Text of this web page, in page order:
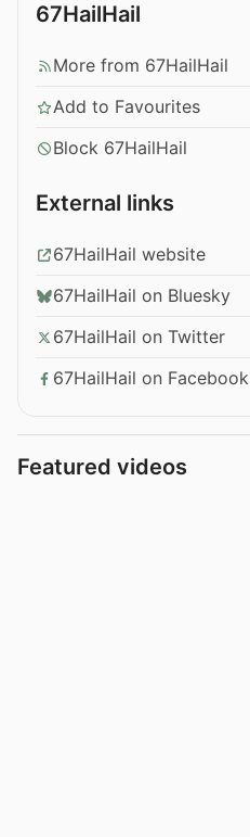
67HailHail
More from 67HailHail
Add to Favourites
Block 67HailHail
External links
67HailHail website
67HailHail on Bluesky
67HailHail on Twitter
67HailHail on Facebook
Featured videos